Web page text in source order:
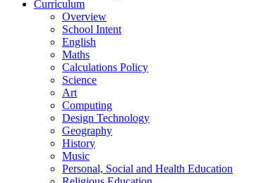
Curriculum
Overview
School Intent
English
Maths
Calculations Policy
Science
Art
Computing
Design Technology
Geography
History
Music
Personal, Social and Health Education